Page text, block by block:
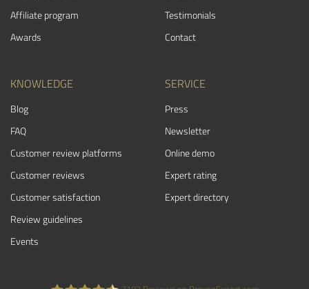
Affiliate program
Awards
Testimonials
Contact
KNOWLEDGE
Blog
FAQ
Customer review platforms
Customer reviews
Customer satisfaction
Review guidelines
Events
SERVICE
Press
Newsletter
Online demo
Expert rating
Expert directory